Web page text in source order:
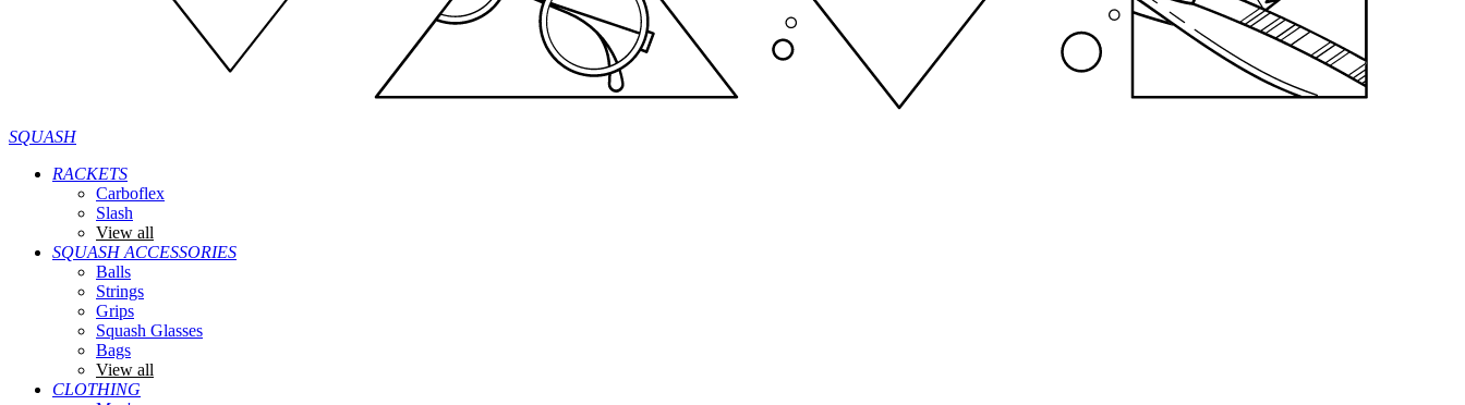
SQUASH
RACKETS
Carboflex
Slash
View all
SQUASH ACCESSORIES
Balls
Strings
Grips
Squash Glasses
Bags
View all
CLOTHING